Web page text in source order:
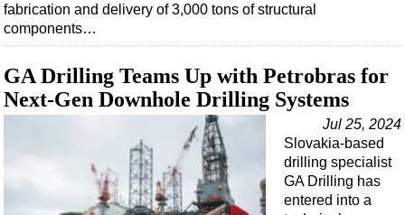
Well Operations
Workover
FPSO
Events
fabrication and delivery of 3,000 tons of structural
components…
GA Drilling Teams Up with Petrobras for
Next-Gen Downhole Drilling Systems
Jul 25, 2024
Slovakia-based
drilling specialist
GA Drilling has
entered into a